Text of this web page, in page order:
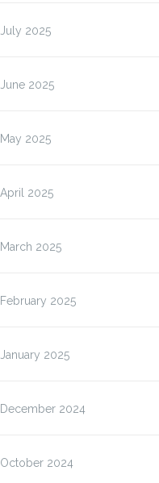
July 2025
June 2025
May 2025
April 2025
March 2025
February 2025
January 2025
December 2024
October 2024